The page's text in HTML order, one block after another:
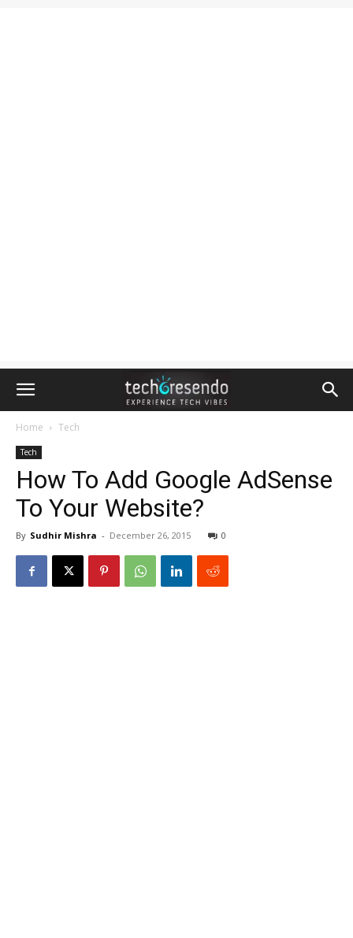
Home Tech
Tech
How To Add Google AdSense
To Your Website?
By Sudhir Mishra - December 26, 2015 0